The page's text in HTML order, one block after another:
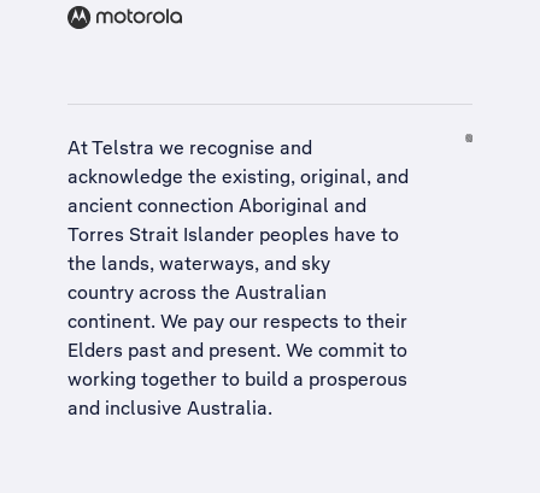
At Telstra we recognise and
acknowledge the existing, original, and
ancient connection Aboriginal and
Torres Strait Islander peoples have to
the lands, waterways, and sky
country across the Australian
continent. We pay our respects to their
Elders past and present. We commit to
working together to build a prosperous
and inclusive Australia.